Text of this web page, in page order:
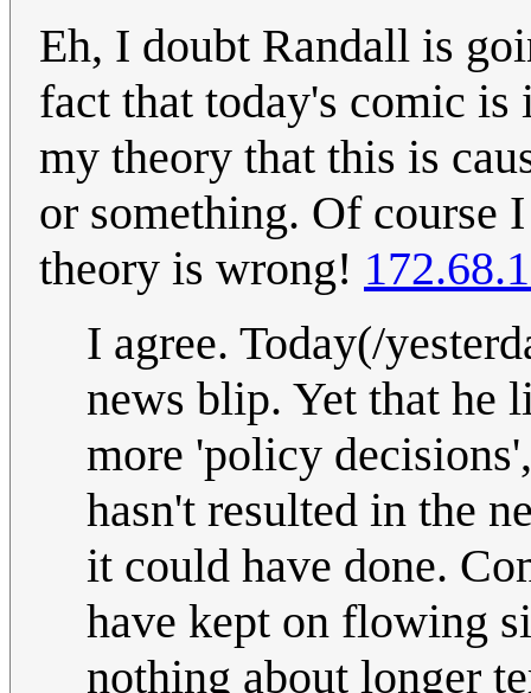
Eh, I doubt Randall is
fact that today's comic is
my theory that this is
or something. Of course
theory is wrong!
I agree. Today(/
news blip. Yet that he
more 'policy
hasn't resulted in the
it could have done.
have kept on flowing
nothing about longer